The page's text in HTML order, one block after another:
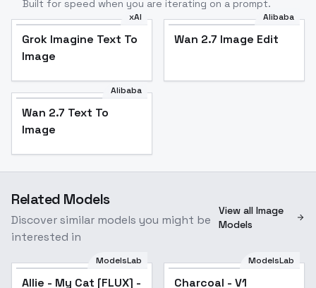
Built for speed when you are iterating on a prompt.
xAI
Grok Imagine Text To
Image
Alibaba
Wan 2.7 Image Edit
Alibaba
Wan 2.7 Text To
Image
Related Models
Discover similar models you might be
interested in
View all Image
Models
ModelsLab
Allie - My Cat [FLUX] -
ModelsLab
Charcoal - V1